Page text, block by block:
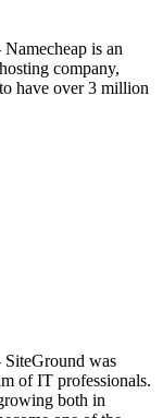
Namecheap is an
company,
have over 3 million
SiteGround was
of IT professionals.
both in